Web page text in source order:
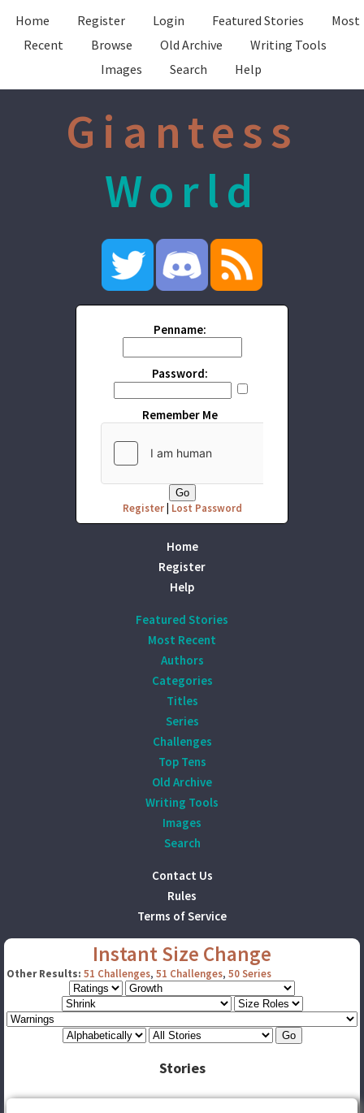
Home Register Login Featured Stories
Most
Recent
Browse Old Archive
Writing Tools
Images
Search Help
Giantess
World
Penname:
Password:
Remember Me
Register| Lost Password
Home
Register
Help
Featured Stories
Most Recent
Authors
Categories
Titles
Series
Challenges
Top Tens
Old Archive
Writing Tools
Images
Search
Contact Us
Rules
Terms of Service
Instant Size Change
Other Results: 51 Challenges, 51 Challenges, 50 Series
Stories